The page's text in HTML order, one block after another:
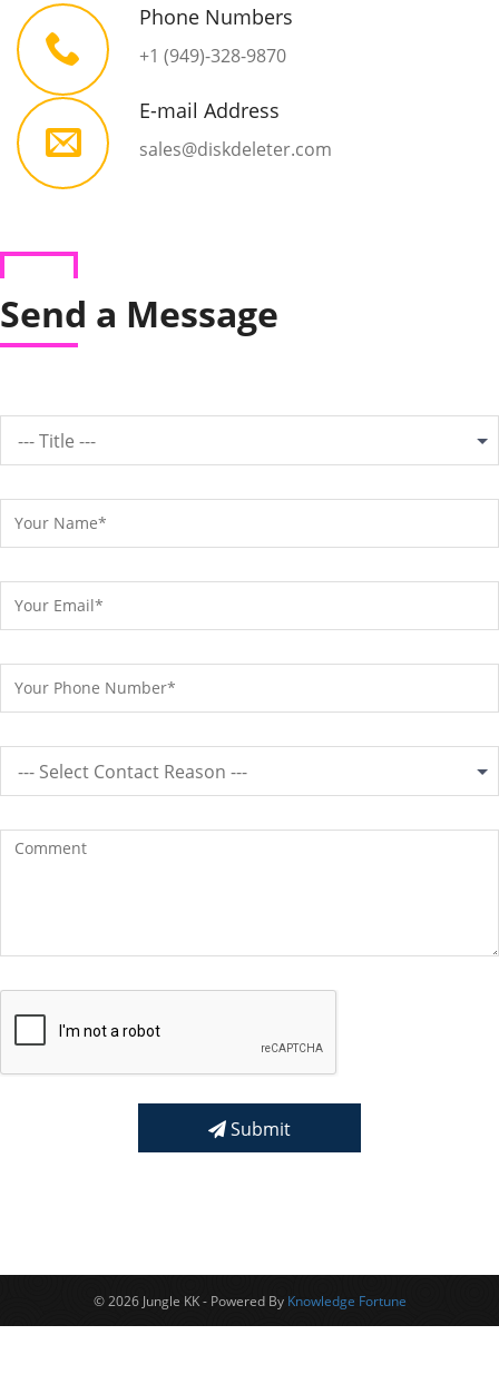
Phone Numbers
+1 (949)-328-9870
E-mail Address
sales@diskdeleter.com
Send a Message
--- Title ---
--- Select Contact Reason ---
Submit
© 2026 Jungle KK - Powered By Knowledge Fortune